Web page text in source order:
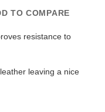
TO COMPARE
resistance to
leaving a nice